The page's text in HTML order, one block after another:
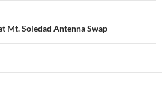
Mt. Soledad Antenna Swap